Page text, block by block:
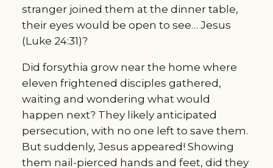
stranger joined them at the dinner table,
their eyes would be open to see… Jesus
(Luke 24:31)?
Did forsythia grow near the home where
eleven frightened disciples gathered,
waiting and wondering what would
happen next? They likely anticipated
persecution, with no one left to save them.
But suddenly, Jesus appeared! Showing
them nail-pierced hands and feet, did they